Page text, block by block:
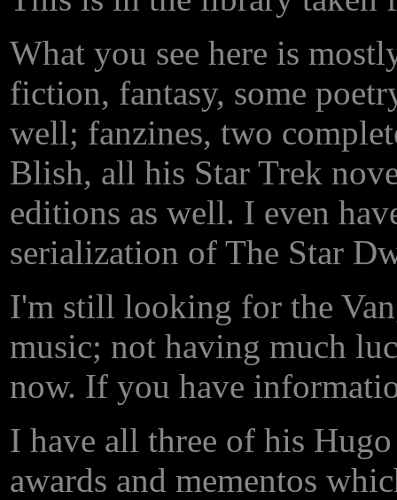
What you see here is
fiction, fantasy, some
well; fanzines, two
Blish, all his Star Trek
editions as well. I even
serialization of The Star
I'm still looking for the
music; not having much
now. If you have
I have all three of his Hugo
awards and mementos